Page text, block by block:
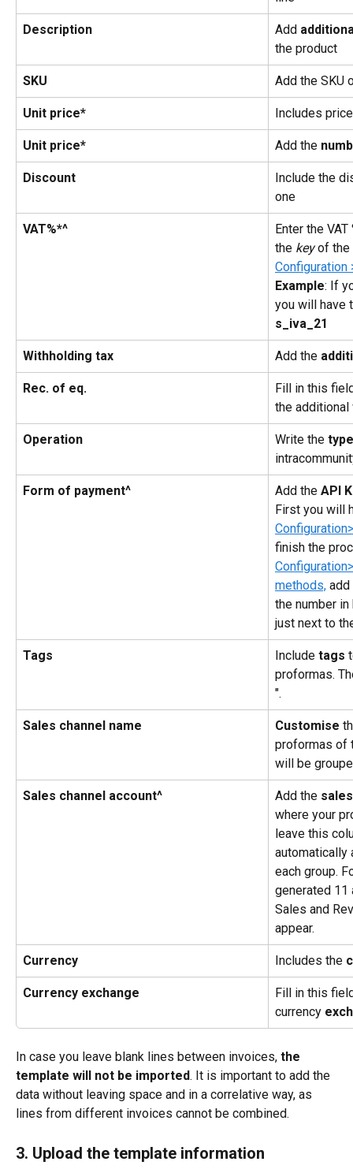
Description Add
the product
SKU Add the SKU
Unit price* Includes
Unit price* Add the
Discount
Include the
one
VAT%*^
Enter the
the key of the
Configuration
Example: If
you will have
s_iva_21
Withholding tax Add the
Rec. of eq.
Fill in this
the
Operation Write the
Form of payment^ Add the API
First you will
finish the
methods, add
the number
just next to
Tags Include tags
proformas.
".
Sales channel name Customise
proformas of
will be
Sales channel account^ Add the
where your
leave this
each group.
generated
Sales and
appear.
Currency Includes the
Currency exchange
Fill in this
currency
In case you leave blank lines between invoices, the
template will not be imported. It is important to add the
data without leaving space and in a correlative way, as
lines from different invoices cannot be combined.
3. Upload the template information